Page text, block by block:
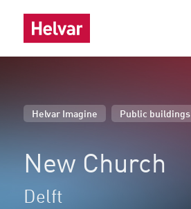
Helvar Imagine Public buildings
New Church
Delft